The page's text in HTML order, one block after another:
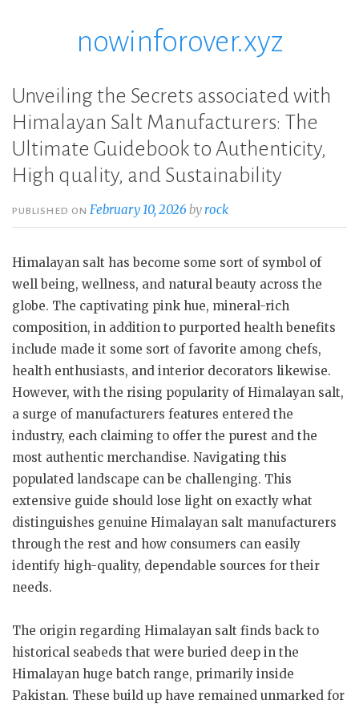
nowinforover.xyz
Unveiling the Secrets associated with
Himalayan Salt Manufacturers: The
Ultimate Guidebook to Authenticity,
High quality, and Sustainability
PUBLISHED ONFebruary 10, 2026 byrock
Himalayan salt has become some sort of symbol of
well being, wellness, and natural beauty across the
globe. The captivating pink hue, mineral-rich
composition, in addition to purported health benefits
include made it some sort of favorite among chefs,
health enthusiasts, and interior decorators likewise.
However, with the rising popularity of Himalayan salt,
a surge of manufacturers features entered the
industry, each claiming to offer the purest and the
most authentic merchandise. Navigating this
populated landscape can be challenging. This
extensive guide should lose light on exactly what
distinguishes genuine Himalayan salt manufacturers
through the rest and how consumers can easily
identify high-quality, dependable sources for their
needs.
The origin regarding Himalayan salt finds back to
historical seabeds that were buried deep in the
Himalayan huge batch range, primarily inside
Pakistan. These build up have remained unmarked for